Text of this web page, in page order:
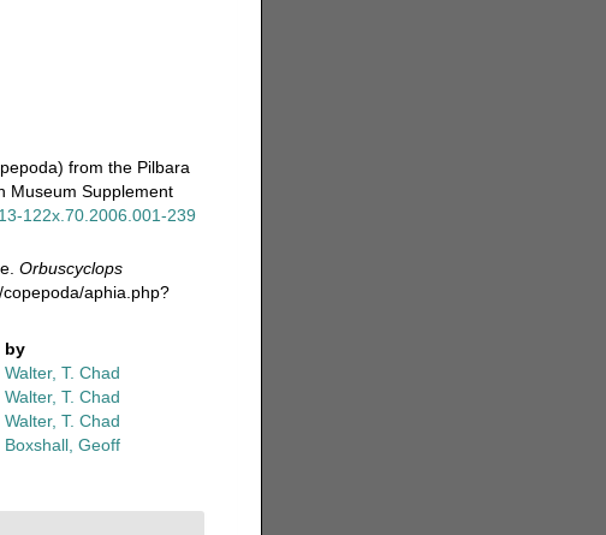
from the Pilbara
Museum Supplement
122x.70.2006.001-239
Orbuscyclops
aphia.php?
by
Walter, T. Chad
Walter, T. Chad
Walter, T. Chad
Boxshall, Geoff